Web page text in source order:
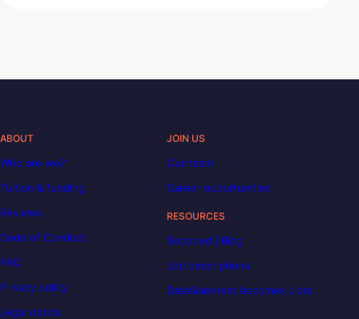
ABOUT
Who are we?
Tuition & funding
Reviews
Code of Conduct
FAQ
Privacy policy
Legal notice
JOIN US
Our team
Career opportunities
RESOURCES
Decoded | Blog
Job descriptions
DataScientest becomes Liora